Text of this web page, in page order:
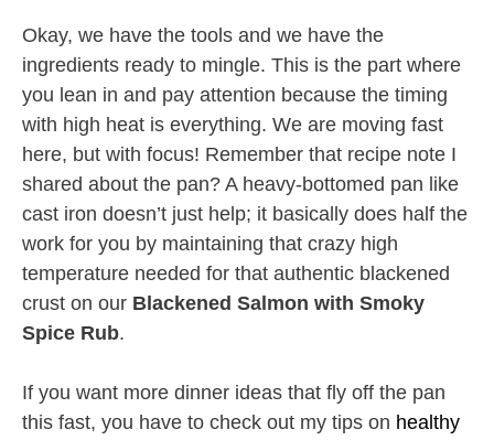
Okay, we have the tools and we have the
ingredients ready to mingle. This is the part where
you lean in and pay attention because the timing
with high heat is everything. We are moving fast
here, but with focus! Remember that recipe note I
shared about the pan? A heavy-bottomed pan like
cast iron doesn’t just help; it basically does half the
work for you by maintaining that crazy high
temperature needed for that authentic blackened
crust on our Blackened Salmon with Smoky
Spice Rub.
If you want more dinner ideas that fly off the pan
this fast, you have to check out my tips on healthy